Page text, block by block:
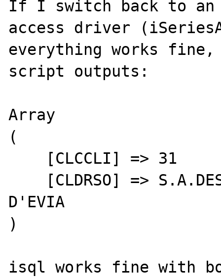
If I switch back to
access driver
everything works fine,
script outputs:
Array
(
D'EVIA
)
isql works fine with